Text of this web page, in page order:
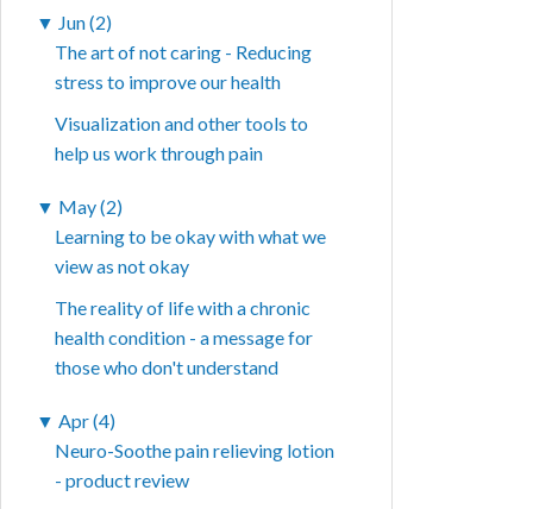
▼ Jun (2)
The art of not caring - Reducing
stress to improve our health
Visualization and other tools to
help us work through pain
▼ May (2)
Learning to be okay with what we
view as not okay
The reality of life with a chronic
health condition - a message for
those who don't understand
▼ Apr (4)
Neuro-Soothe pain relieving lotion
- product review